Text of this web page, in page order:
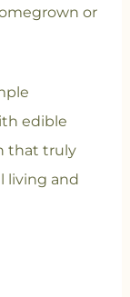
or
edible
that truly
living and